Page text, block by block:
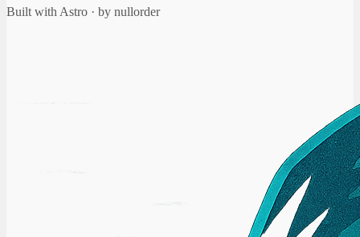
Built with Astro · by nullorder